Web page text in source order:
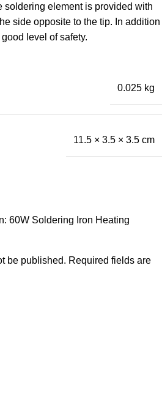
soldering element is provided with
side opposite to the tip. In addition
level of safety.
0.025 kg
11.5 × 3.5 × 3.5 cm
60W Soldering Iron Heating
be published. Required fields are